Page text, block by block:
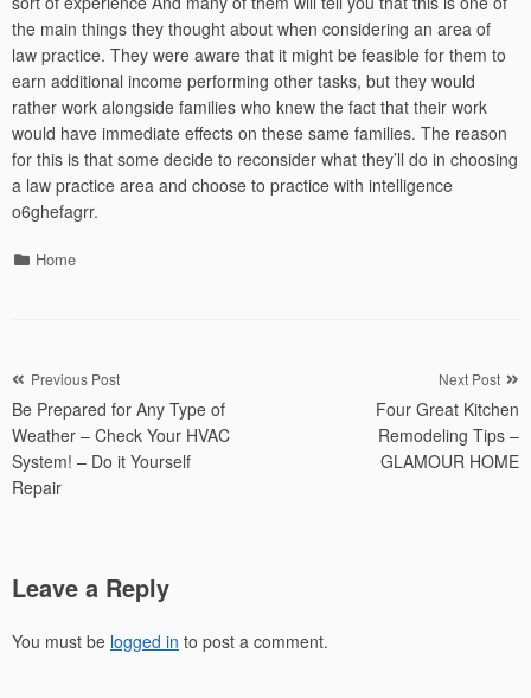
the main things they thought about when considering an area of
law practice. They were aware that it might be feasible for them to
earn additional income performing other tasks, but they would
rather work alongside families who knew the fact that their work
would have immediate effects on these same families. The reason
for this is that some decide to reconsider what they’ll do in choosing
a law practice area and choose to practice with intelligence
o6ghefagrr.
Categories
Home
Post
navigation
Previous Post
Be Prepared for Any Type of
Weather – Check Your HVAC
System! – Do it Yourself
Repair
Next Post
Four Great Kitchen
Remodeling Tips –
GLAMOUR HOME
Leave a Reply
You must be logged in to post a comment.